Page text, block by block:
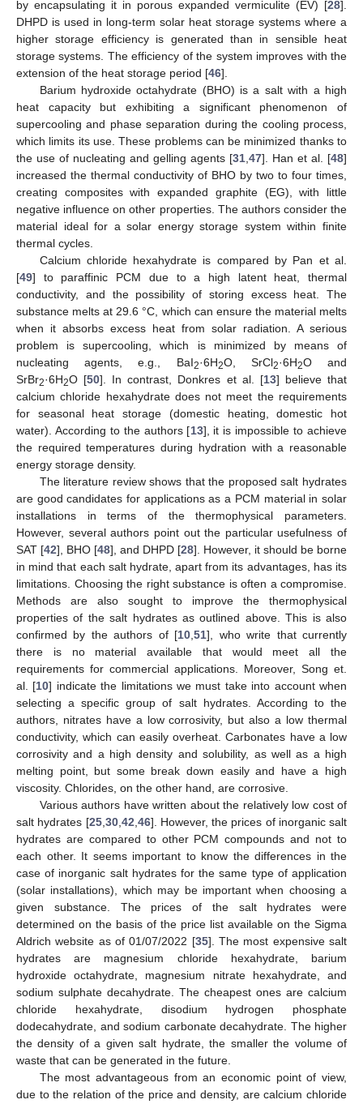
by encapsulating it in porous expanded vermiculite (EV) [28].
DHPD is used in long-term solar heat storage systems where a
higher storage efficiency is generated than in sensible heat
storage systems. The efficiency of the system improves with the
extension of the heat storage period [46].
Barium hydroxide octahydrate (BHO) is a salt with a high
heat capacity but exhibiting a significant phenomenon of
supercooling and phase separation during the cooling process,
which limits its use. These problems can be minimized thanks to
the use of nucleating and gelling agents [31 47]. Han et al. [48]
increased the thermal conductivity of BHO by two to four times,
creating composites with expanded graphite (EG), with little
negative influence on other properties. The authors consider the
material ideal for a solar energy storage system within finite
thermal cycles.
Calcium chloride hexahydrate is compared by Pan et al.
[49] to paraffinic PCM due to a high latent heat, thermal
conductivity, and the possibility of storing excess heat. The
substance melts at 29.6 °C, which can ensure the material melts
when it absorbs excess heat from solar radiation. A serious
problem is supercooling, which is minimized by means of
nucleating agents, e.g., BaI2·6H2O, SrCl2·6H2O and
SrBr2·6H2O [50]. In contrast, Donkres et al. [13] believe that
calcium chloride hexahydrate does not meet the requirements
for seasonal heat storage (domestic heating, domestic hot
water). According to the authors [13], it is impossible to achieve
the required temperatures during hydration with a reasonable
energy storage density.
The literature review shows that the proposed salt hydrates
are good candidates for applications as a PCM material in solar
installations in terms of the thermophysical parameters.
However, several authors point out the particular usefulness of
SAT [42], BHO [48], and DHPD [28]. However, it should be borne
in mind that each salt hydrate, apart from its advantages, has its
limitations. Choosing the right substance is often a compromise.
Methods are also sought to improve the thermophysical
properties of the salt hydrates as outlined above. This is also
confirmed by the authors of [10 ,51], who write that currently
there is no material available that would meet all the
requirements for commercial applications. Moreover, Song et.
al. [10] indicate the limitations we must take into account when
selecting a specific group of salt hydrates. According to the
authors, nitrates have a low corrosivity, but also a low thermal
conductivity, which can easily overheat. Carbonates have a low
corrosivity and a high density and solubility, as well as a high
melting point, but some break down easily and have a high
viscosity. Chlorides, on the other hand, are corrosive.
Various authors have written about the relatively low cost of
salt hydrates [25, 30, 42 46]. However, the prices of inorganic salt
hydrates are compared to other PCM compounds and not to
each other. It seems important to know the differences in the
case of inorganic salt hydrates for the same type of application
(solar installations), which may be important when choosing a
given substance. The prices of the salt hydrates were
determined on the basis of the price list available on the Sigma
Aldrich website as of 01/07/2022 [35]. The most expensive salt
hydrates are magnesium chloride hexahydrate, barium
hydroxide octahydrate, magnesium nitrate hexahydrate, and
sodium sulphate decahydrate. The cheapest ones are calcium
chloride hexahydrate, disodium hydrogen phosphate
dodecahydrate, and sodium carbonate decahydrate. The higher
the density of a given salt hydrate, the smaller the volume of
waste that can be generated in the future.
The most advantageous from an economic point of view,
due to the relation of the price and density, are calcium chloride